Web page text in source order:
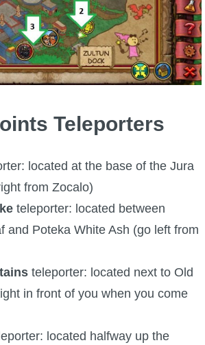
List
Calculator
Pierce Calculator
List
Teleporters
located at the base of the Jura
from Zocalo)
teleporter: located between
and Poteka White Ash (go left from
teleporter: located next to Old
in front of you when you come
located halfway up the